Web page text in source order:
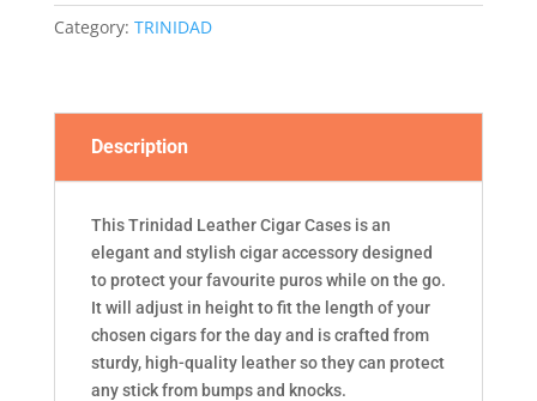
Category: TRINIDAD
Description
This Trinidad Leather Cigar Cases is an
elegant and stylish cigar accessory designed
to protect your favourite puros while on the go.
It will adjust in height to fit the length of your
chosen cigars for the day and is crafted from
sturdy, high-quality leather so they can protect
any stick from bumps and knocks.